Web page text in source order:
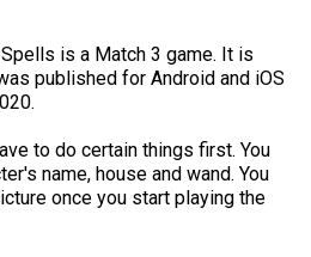
is a Match 3 game. It is
published for Android and iOS
to do certain things first. You
name, house and wand. You
once you start playing the